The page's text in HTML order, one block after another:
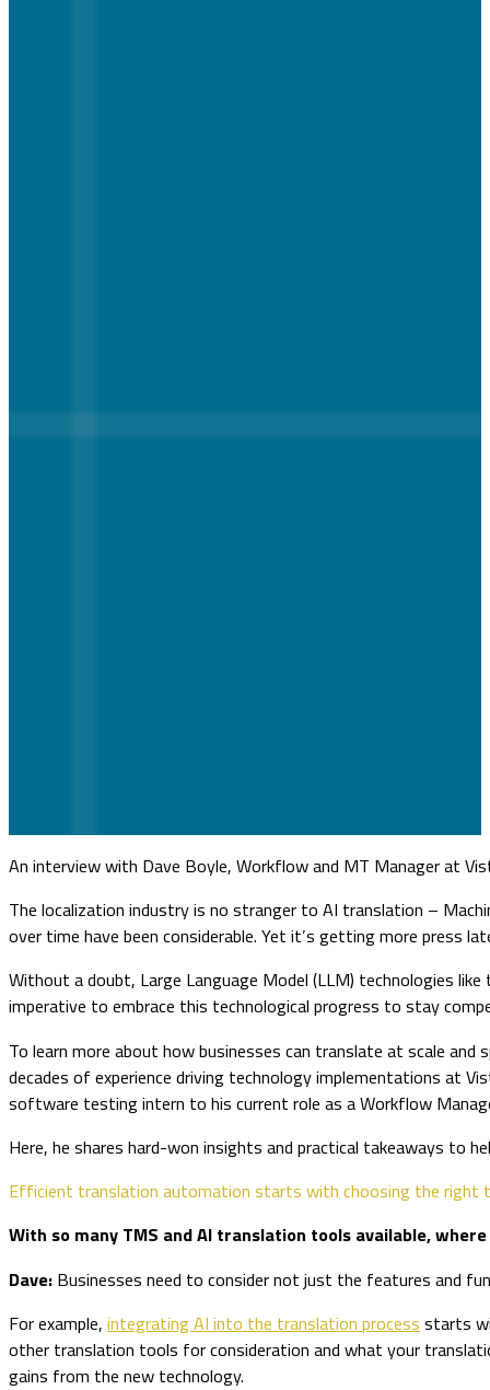
An interview with Dave Boyle, Workflow and MT Manager at
The localization industry is no stranger to AI translation –
over time have been considerable. Yet it’s getting more press
Without a doubt, Large Language Model (LLM) technologies
imperative to embrace this technological progress to stay
To learn more about how businesses can translate at scale
decades of experience driving technology implementations at
software testing intern to his current role as a Workflow
Here, he shares hard-won insights and practical takeaways
Efficient translation automation starts with choosing the right
With so many TMS and AI translation tools available,
Dave: Businesses need to consider not just the features and
For example, integrating AI into the translation process starts
other translation tools for consideration and what your
gains from the new technology.